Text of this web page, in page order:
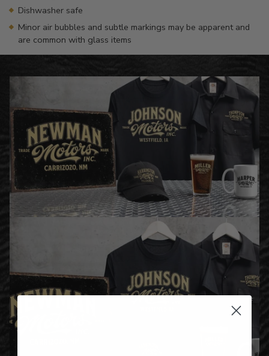
Dishwasher safe
Minor air bubbles and subtle markings may be apparent and
are common with glass items